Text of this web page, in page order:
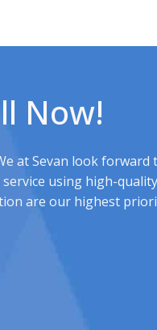
Now!
at Sevan look forward
using high-
are our highest